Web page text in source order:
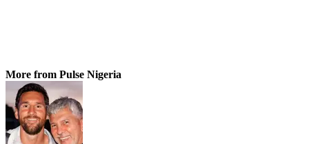
More from Pulse Nigeria